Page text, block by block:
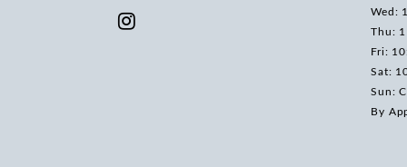
Wed:
Thu:
Fri:
Sat:
Sun:
By